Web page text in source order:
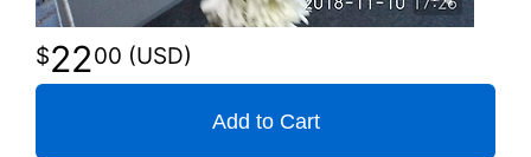
2200
Add to Cart